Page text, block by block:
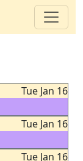
Tue Jan 16
Tue Jan 16
Tue Jan 16